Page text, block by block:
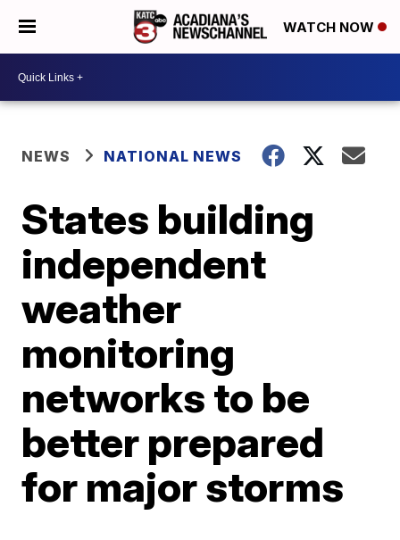
WATCH NOW
NEWS NATIONAL NEWS
States building
independent
weather
monitoring
networks to be
better prepared
for major storms